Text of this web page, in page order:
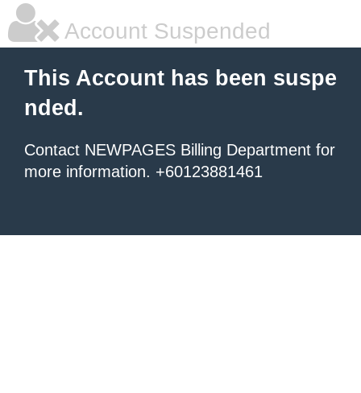
Account Suspended
This Account has been suspe
nded.
Contact NEWPAGES Billing Department for
more information. +60123881461